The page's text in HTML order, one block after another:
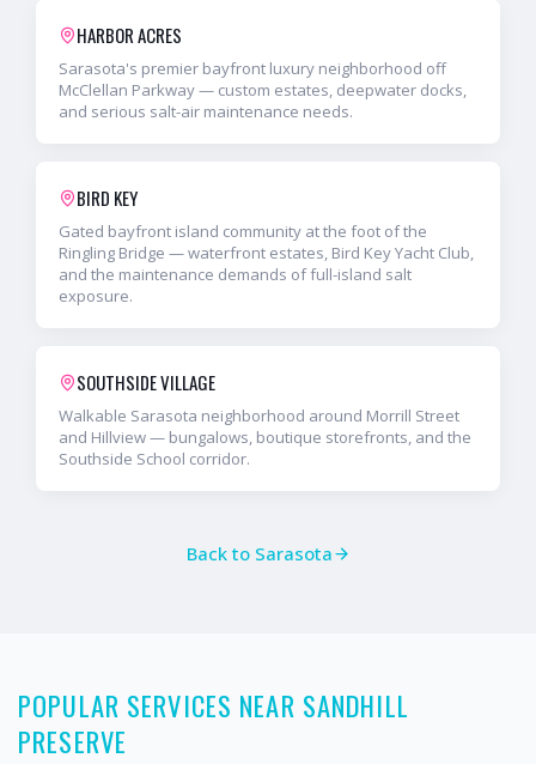
HARBOR ACRES
Sarasota's premier bayfront luxury neighborhood off
McClellan Parkway — custom estates, deepwater docks,
and serious salt-air maintenance needs.
BIRD KEY
Gated bayfront island community at the foot of the
Ringling Bridge — waterfront estates, Bird Key Yacht Club,
and the maintenance demands of full-island salt
exposure.
SOUTHSIDE VILLAGE
Walkable Sarasota neighborhood around Morrill Street
and Hillview — bungalows, boutique storefronts, and the
Southside School corridor.
Back to Sarasota
POPULAR SERVICES NEAR SANDHILL
PRESERVE